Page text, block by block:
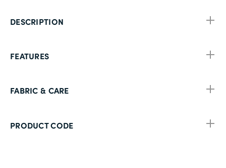
FEATURES
DESCRIPTION
FABRIC & CARE
PRODUCT CODE